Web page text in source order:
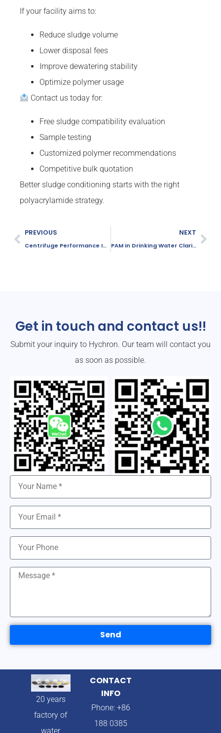
If your facility aims to:
Reduce sludge volume
Lower disposal fees
Improve dewatering stability
Optimize polymer usage
Contact us today for:
Free sludge compatibility evaluation
Sample testing
Customized polymer recommendations
Competitive bulk quotation
Better sludge conditioning starts with the right
polyacrylamide strategy.
PREVIOUS
Centrifuge Performance Improvement Using PAM
NEXT
PAM in Drinking Water Clarification
Get in touch and contact us!!
Submit your inquiry to Hychron. Our team will contact you
as soon as possible.
Send
20 years
factory of
water
CONTACT
INFO
Phone: +86
188 0385